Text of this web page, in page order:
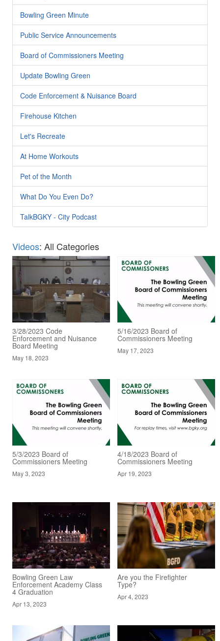
Bowling Green Minute
Public Service Announcements
Board of Commissioners Meeting
Update Bowling Green
Code Enforcement & Nuisance Board
Firehouse Kitchen
Let's Recreate
At Home Workouts
Pet of the Month
What Do You Even Do?
TalkBGKY - City Podcast
Videos: All Categories
3/28/2023 Code
Enforcement and Nuisance
Board Meeting
May 18, 2023
5/16/2023 Board of
Commissioners Meeting
May 17, 2023
5/3/2023 Board of
Commissioners Meeting
May 3, 2023
4/18/2023 Board of
Commissioners Meeting
Apr 19, 2023
Bowling Green Law
Enforcement Academy Class
4 Graduation
Apr 13, 2023
Are you the Firefighter
Type?
Apr 4, 2023